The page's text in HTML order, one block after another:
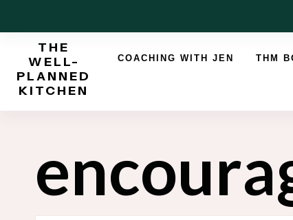
to
THE
WELL-
PLANNED
KITCHEN
COACHING WITH JEN THM